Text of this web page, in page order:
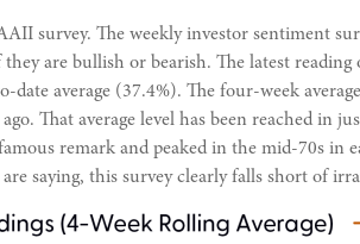
survey. The weekly investor sentiment
are bullish or bearish. The latest
average (37.4%). The four-week
That average level has been reached in
remark and peaked in the mid-70s in
saying, this survey clearly falls short of